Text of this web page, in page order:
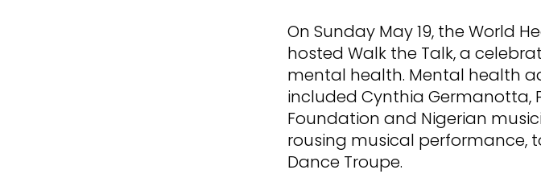
On Sunday May 19, the World
hosted Walk the Talk, a
mental health. Mental health
included Cynthia Germanotta,
Foundation and Nigerian
rousing musical performance,
Dance Troupe.